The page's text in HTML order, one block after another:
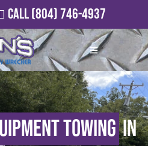
Call(804) 746-4937
Towingin